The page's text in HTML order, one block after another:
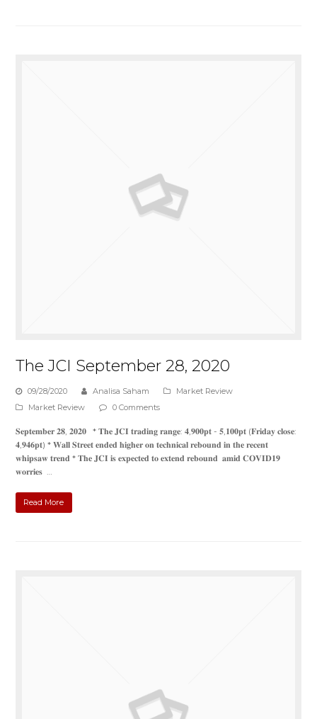
The JCI September 28, 2020
09/28/2020 Analisa Saham
Market Review
Market Review
0 Comments
𝐒𝐞𝐩𝐭𝐞𝐦𝐛𝐞𝐫 𝟐𝟖, 𝟐𝟎𝟐𝟎 * 𝐓𝐡𝐞 𝐉𝐂𝐈 𝐭𝐫𝐚𝐝𝐢𝐧𝐠 𝐫𝐚𝐧𝐠𝐞: 𝟒,𝟗𝟎𝟎𝐩𝐭 - 𝟓,𝟏𝟎𝟎𝐩𝐭 (𝐅𝐫𝐢𝐝𝐚𝐲 𝐜𝐥𝐨𝐬𝐞:
𝟒,𝟗𝟒𝟔𝐩𝐭) * 𝐖𝐚𝐥𝐥 𝐒𝐭𝐫𝐞𝐞𝐭 𝐞𝐧𝐝𝐞𝐝 𝐡𝐢𝐠𝐡𝐞𝐫 𝐨𝐧 𝐭𝐞𝐜𝐡𝐧𝐢𝐜𝐚𝐥 𝐫𝐞𝐛𝐨𝐮𝐧𝐝 𝐢𝐧 𝐭𝐡𝐞 𝐫𝐞𝐜𝐞𝐧𝐭
𝐰𝐡𝐢𝐩𝐬𝐚𝐰 𝐭𝐫𝐞𝐧𝐝 * 𝐓𝐡𝐞 𝐉𝐂𝐈 𝐢𝐬 𝐞𝐱𝐩𝐞𝐜𝐭𝐞𝐝 𝐭𝐨 𝐞𝐱𝐭𝐞𝐧𝐝 𝐫𝐞𝐛𝐨𝐮𝐧𝐝 𝐚𝐦𝐢𝐝 𝐂𝐎𝐕𝐈𝐃𝟏𝟗
𝐰𝐨𝐫𝐫𝐢𝐞𝐬 …
Read More